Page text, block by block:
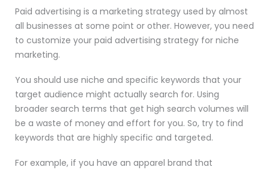
Paid advertising is a marketing strategy used by almost
all businesses at some point or other. However, you need
to customize your paid advertising strategy for niche
marketing.
You should use niche and specific keywords that your
target audience might actually search for. Using
broader search terms that get high search volumes will
be a waste of money and effort for you. So, try to find
keywords that are highly specific and targeted.
For example, if you have an apparel brand that